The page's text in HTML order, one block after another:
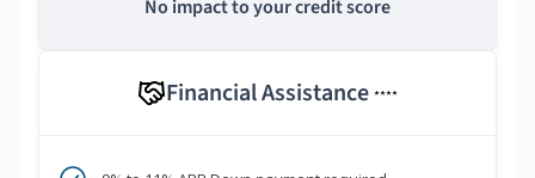
No impact to your credit score
Financial Assistance ****